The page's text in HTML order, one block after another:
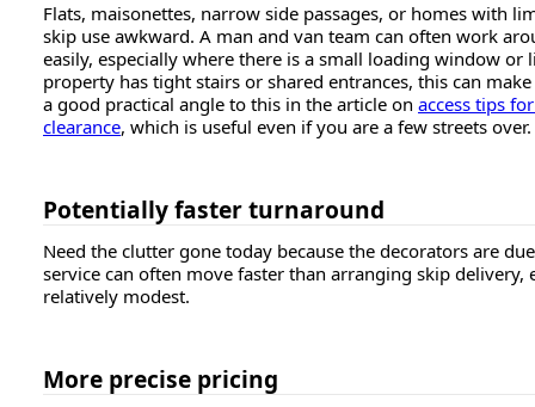
Flats, maisonettes, narrow side passages, or homes with
skip use awkward. A man and van team can often work
easily, especially where there is a small loading window
property has tight stairs or shared entrances, this can
a good practical angle to this in the article on access tips
clearance, which is useful even if you are a few streets over.
Potentially faster turnaround
Need the clutter gone today because the decorators are
service can often move faster than arranging skip delivery,
relatively modest.
More precise pricing